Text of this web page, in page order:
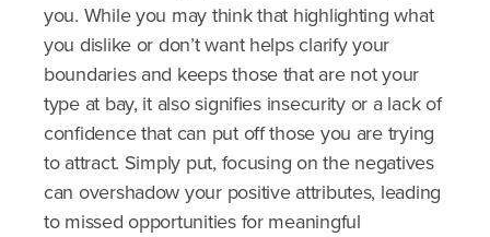
you. While you may think that highlighting what
you dislike or don’t want helps clarify your
boundaries and keeps those that are not your
type at bay, it also signifies insecurity or a lack of
confidence that can put off those you are trying
to attract. Simply put, focusing on the negatives
can overshadow your positive attributes, leading
to missed opportunities for meaningful